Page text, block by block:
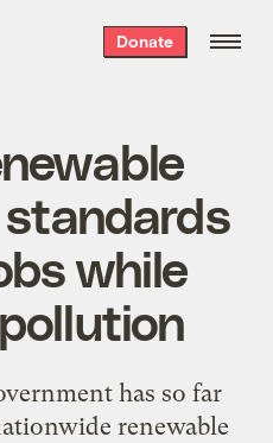
Donate
while
has so far
renewable